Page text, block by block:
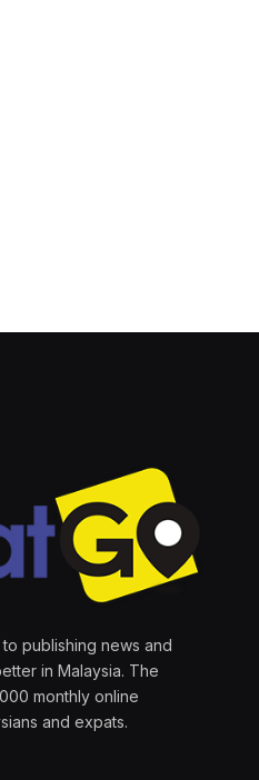
publishing news and
in Malaysia. The
monthly online
and expats.